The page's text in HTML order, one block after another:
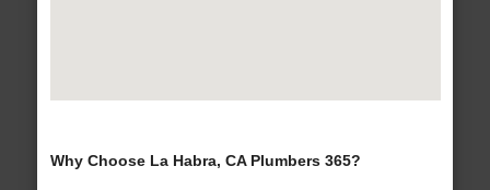
Why Choose La Habra, CA Plumbers 365?